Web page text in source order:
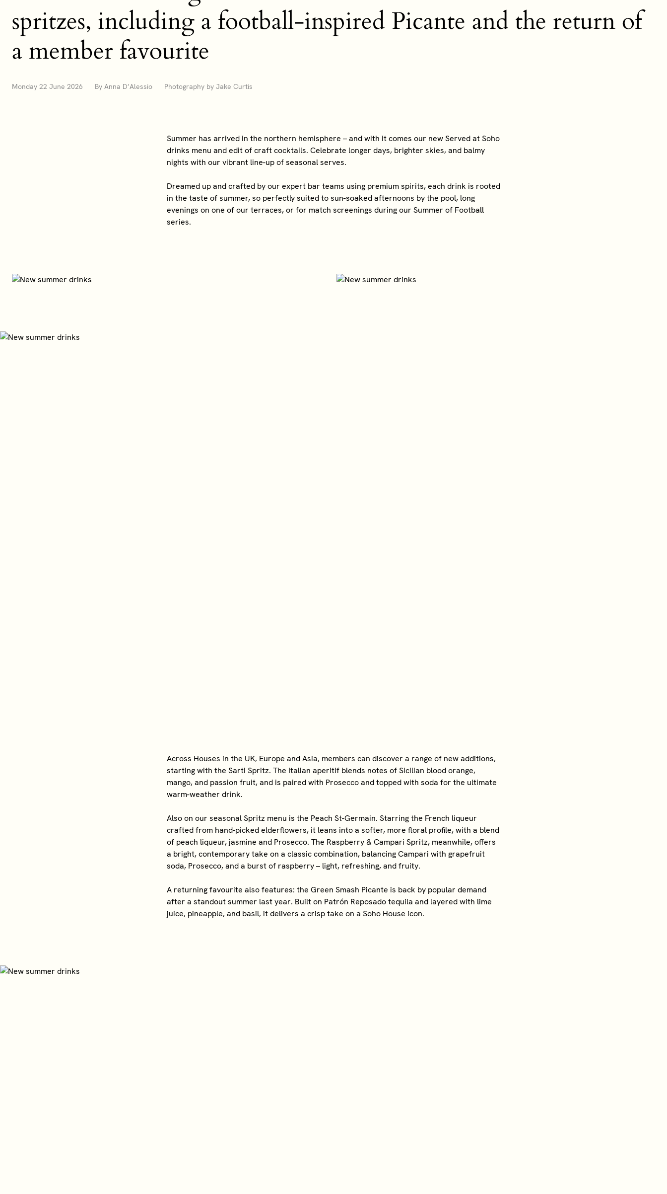
spritzes, including a football-inspired Picante and the return of
a member favourite
Monday 22 June 2026 By Anna D’Alessio Photography by Jake Curtis
Summer has arrived in the northern hemisphere – and with it comes our new Served at Soho
drinks menu and edit of craft cocktails. Celebrate longer days, brighter skies, and balmy
nights with our vibrant line-up of seasonal serves.
Dreamed up and crafted by our expert bar teams using premium spirits, each drink is rooted
in the taste of summer, so perfectly suited to sun-soaked afternoons by the pool, long
evenings on one of our terraces, or for match screenings during our Summer of Football
series.
Across Houses in the UK, Europe and Asia, members can discover a range of new additions,
starting with the Sarti Spritz. The Italian aperitif blends notes of Sicilian blood orange,
mango, and passion fruit, and is paired with Prosecco and topped with soda for the ultimate
warm-weather drink.
Also on our seasonal Spritz menu is the Peach St-Germain. Starring the French liqueur
crafted from hand-picked elderflowers, it leans into a softer, more floral profile, with a blend
of peach liqueur, jasmine and Prosecco. The Raspberry & Campari Spritz, meanwhile, offers
a bright, contemporary take on a classic combination, balancing Campari with grapefruit
soda, Prosecco, and a burst of raspberry – light, refreshing, and fruity.
A returning favourite also features: the Green Smash Picante is back by popular demand
after a standout summer last year. Built on Patrón Reposado tequila and layered with lime
juice, pineapple, and basil, it delivers a crisp take on a Soho House icon.